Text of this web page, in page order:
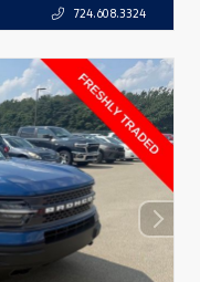
724.608.3324